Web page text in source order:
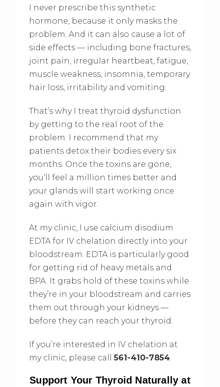
I never prescribe this synthetic
hormone, because it only masks the
problem. And it can also cause a lot of
side effects — including bone fractures,
joint pain, irregular heartbeat, fatigue,
muscle weakness, insomnia, temporary
hair loss, irritability and vomiting.
That’s why I treat thyroid dysfunction
by getting to the real root of the
problem. I recommend that my
patients detox their bodies every six
months. Once the toxins are gone,
you’ll feel a million times better and
your glands will start working once
again with vigor.
At my clinic, I use calcium disodium
EDTA for IV chelation directly into your
bloodstream. EDTA is particularly good
for getting rid of heavy metals and
BPA. It grabs hold of these toxins while
they’re in your bloodstream and carries
them out through your kidneys —
before they can reach your thyroid.
If you’re interested in IV chelation at
my clinic, please call561-410-7854.
Support Your Thyroid Naturally at